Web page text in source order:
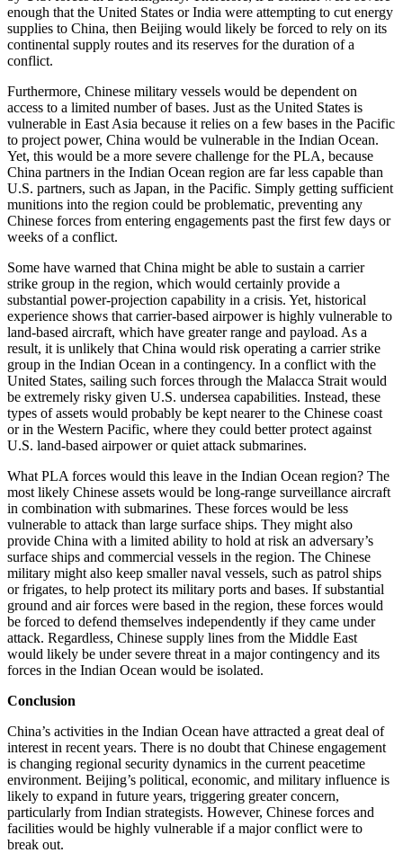
enough that the United States or India were attempting to cut energy
supplies to China, then Beijing would likely be forced to rely on its
continental supply routes and its reserves for the duration of a
conflict.
Furthermore, Chinese military vessels would be dependent on
access to a limited number of bases. Just as the United States is
vulnerable in East Asia because it relies on a few bases in the Pacific
to project power, China would be vulnerable in the Indian Ocean.
Yet, this would be a more severe challenge for the PLA, because
China partners in the Indian Ocean region are far less capable than
U.S. partners, such as Japan, in the Pacific. Simply getting sufficient
munitions into the region could be problematic, preventing any
Chinese forces from entering engagements past the first few days or
weeks of a conflict.
Some have warned that China might be able to sustain a carrier
strike group in the region, which would certainly provide a
substantial power-projection capability in a crisis. Yet, historical
experience shows that carrier-based airpower is highly vulnerable to
land-based aircraft, which have greater range and payload. As a
result, it is unlikely that China would risk operating a carrier strike
group in the Indian Ocean in a contingency. In a conflict with the
United States, sailing such forces through the Malacca Strait would
be extremely risky given U.S. undersea capabilities. Instead, these
types of assets would probably be kept nearer to the Chinese coast
or in the Western Pacific, where they could better protect against
U.S. land-based airpower or quiet attack submarines.
What PLA forces would this leave in the Indian Ocean region? The
most likely Chinese assets would be long-range surveillance aircraft
in combination with submarines. These forces would be less
vulnerable to attack than large surface ships. They might also
provide China with a limited ability to hold at risk an adversary’s
surface ships and commercial vessels in the region. The Chinese
military might also keep smaller naval vessels, such as patrol ships
or frigates, to help protect its military ports and bases. If substantial
ground and air forces were based in the region, these forces would
be forced to defend themselves independently if they came under
attack. Regardless, Chinese supply lines from the Middle East
would likely be under severe threat in a major contingency and its
forces in the Indian Ocean would be isolated.
Conclusion
China’s activities in the Indian Ocean have attracted a great deal of
interest in recent years. There is no doubt that Chinese engagement
is changing regional security dynamics in the current peacetime
environment. Beijing’s political, economic, and military influence is
likely to expand in future years, triggering greater concern,
particularly from Indian strategists. However, Chinese forces and
facilities would be highly vulnerable if a major conflict were to
break out.